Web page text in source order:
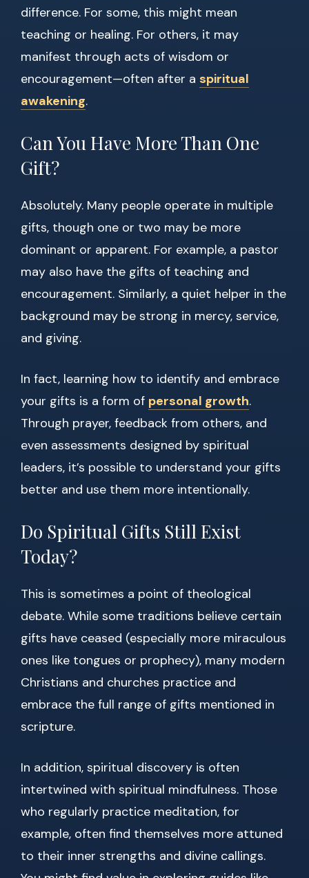
difference. For some, this might mean
teaching or healing. For others, it may
manifest through acts of wisdom or
encouragement—often after a spiritual
awakening.
Can You Have More Than One
Gift?
Absolutely. Many people operate in multiple
gifts, though one or two may be more
dominant or apparent. For example, a pastor
may also have the gifts of teaching and
encouragement. Similarly, a quiet helper in the
background may be strong in mercy, service,
and giving.
In fact, learning how to identify and embrace
your gifts is a form of personal growth.
Through prayer, feedback from others, and
even assessments designed by spiritual
leaders, it’s possible to understand your gifts
better and use them more intentionally.
Do Spiritual Gifts Still Exist
Today?
This is sometimes a point of theological
debate. While some traditions believe certain
gifts have ceased (especially more miraculous
ones like tongues or prophecy), many modern
Christians and churches practice and
embrace the full range of gifts mentioned in
scripture.
In addition, spiritual discovery is often
intertwined with spiritual mindfulness. Those
who regularly practice meditation, for
example, often find themselves more attuned
to their inner strengths and divine callings.